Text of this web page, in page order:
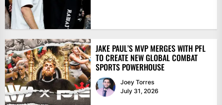
JAKE PAUL’S MVP MERGES WITH PFL
TO CREATE NEW GLOBAL COMBAT
SPORTS POWERHOUSE
Joey Torres
July 31, 2026